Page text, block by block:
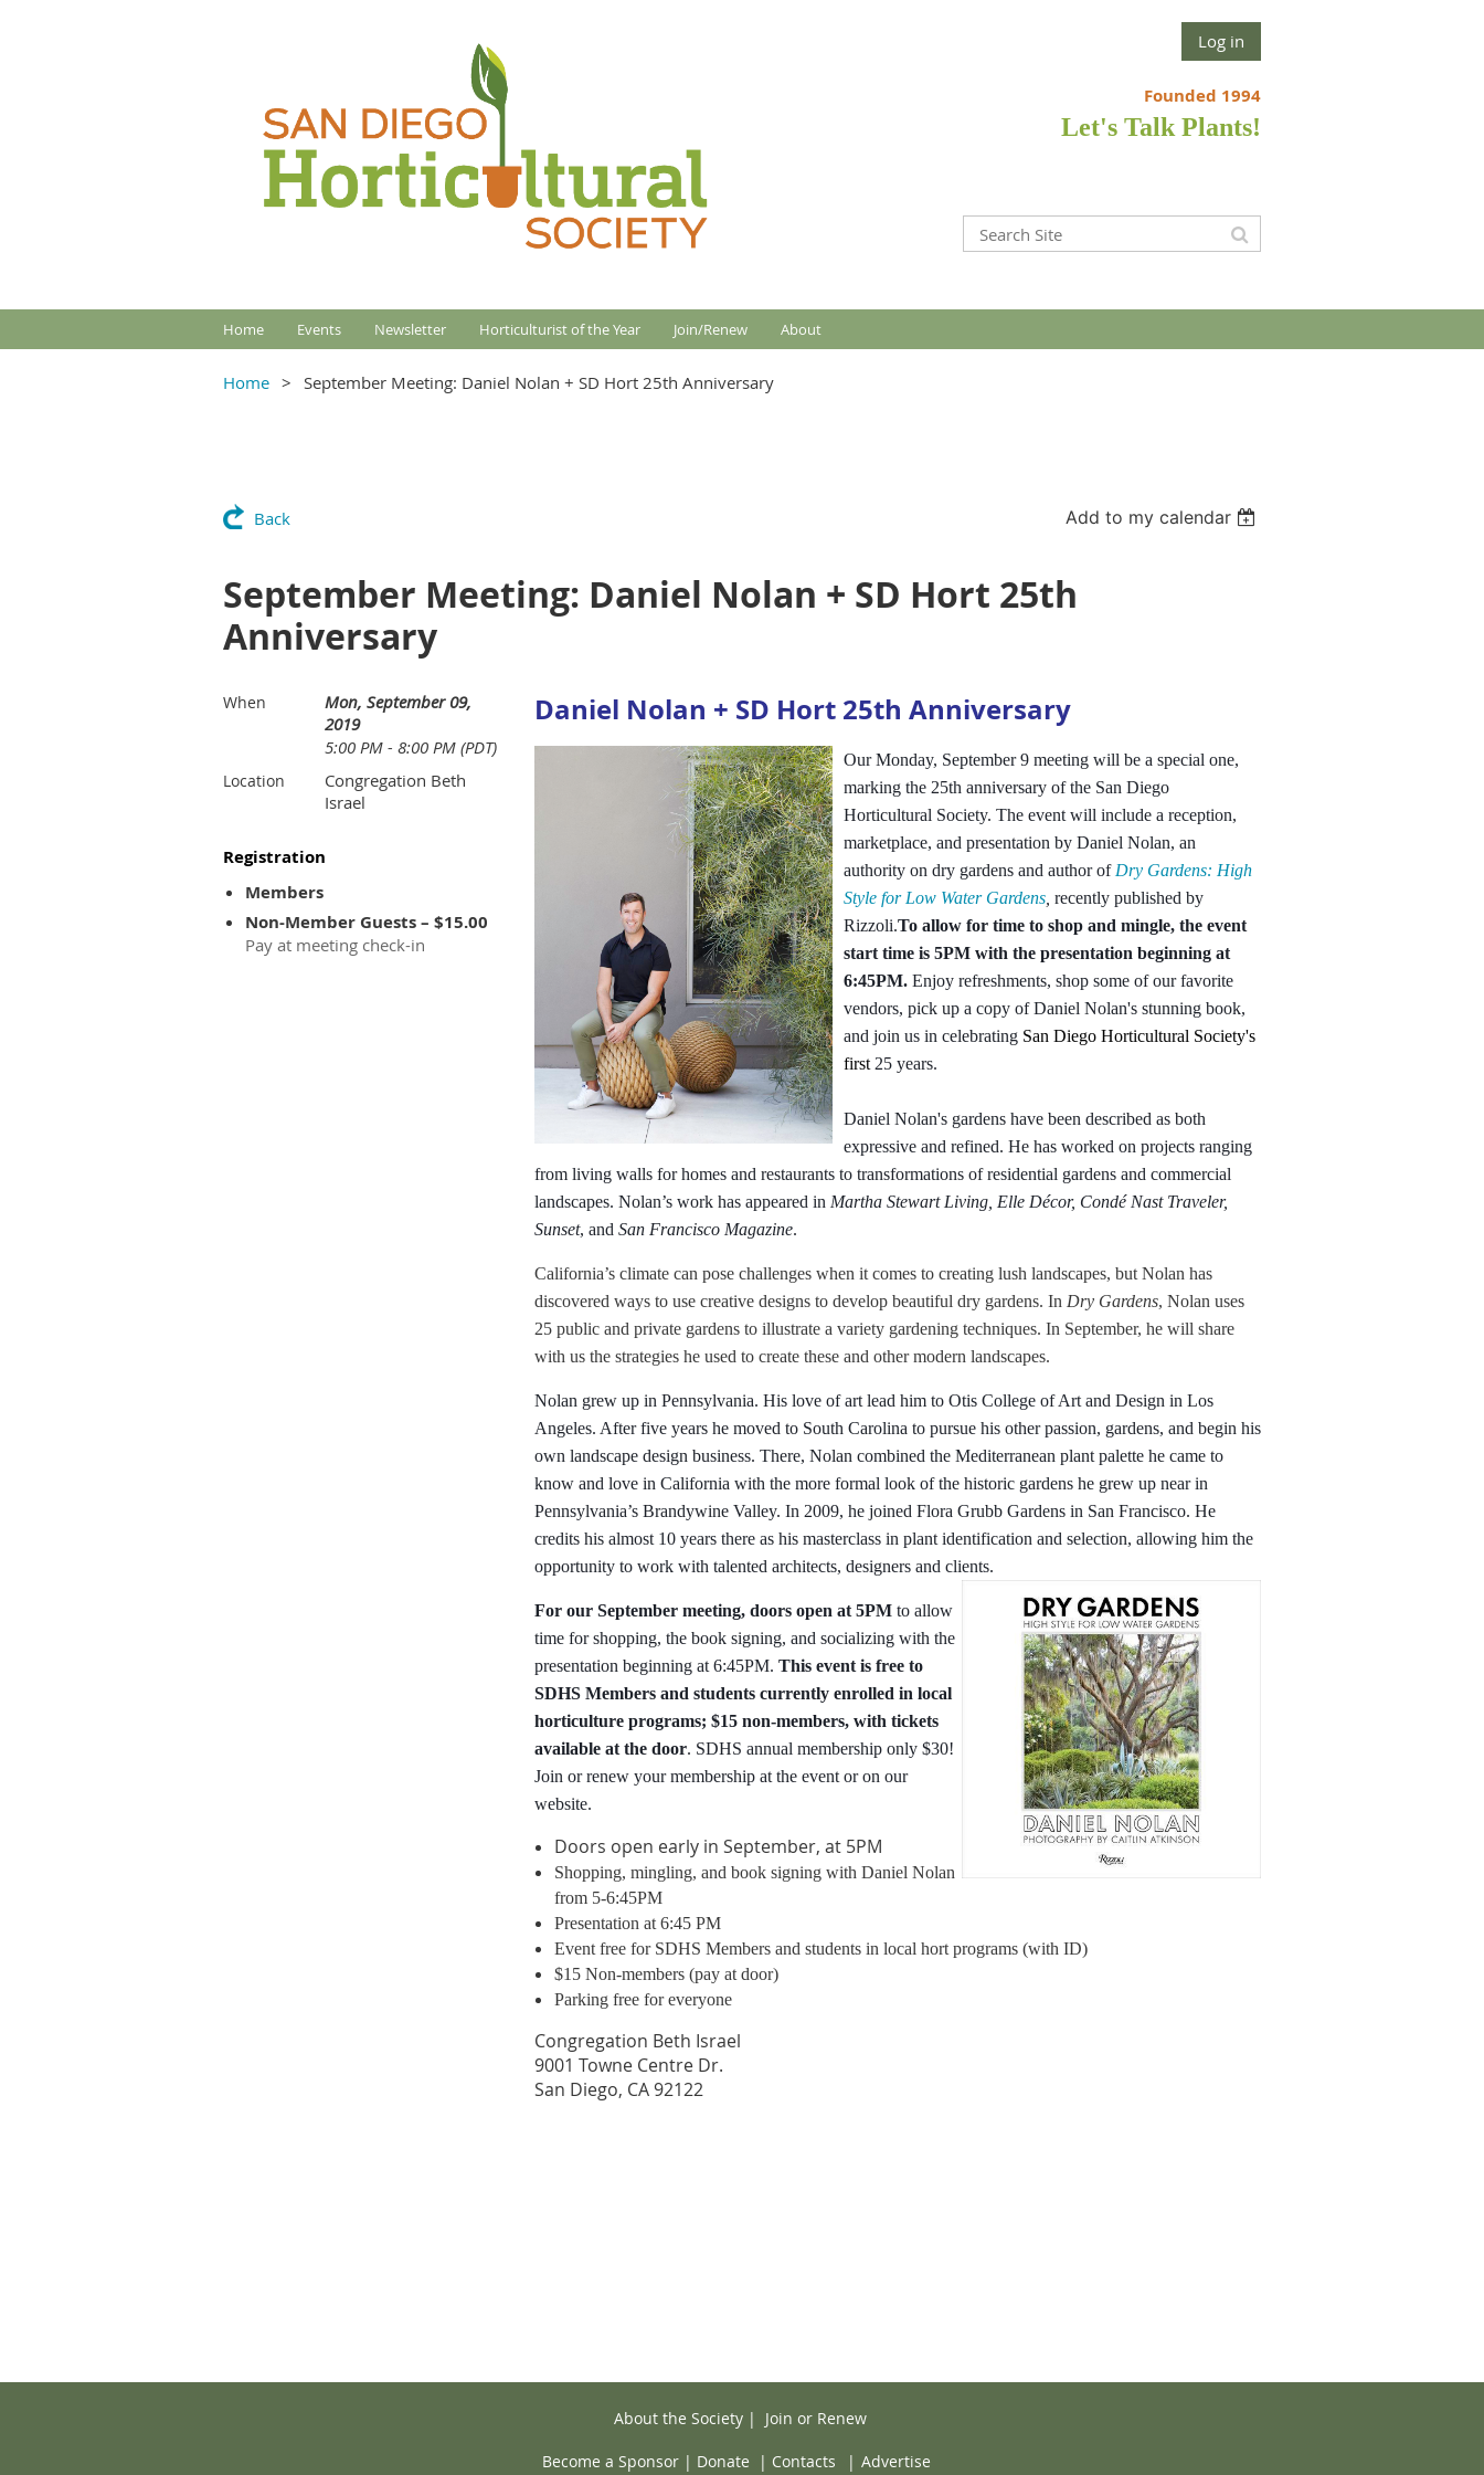
Log in
Founded 1994
Let's Talk Plants!
Home Events Newsletter Horticulturist of the Year Join/Renew About
Home September Meeting: Daniel Nolan + SD Hort 25th Anniversary
Back Add to my calendar
September Meeting: Daniel Nolan + SD Hort 25th
Anniversary
When
Mon, September 09,
2019
5:00 PM - 8:00 PM (PDT)
Location
Congregation Beth
Israel
Registration
Members
Non-Member Guests – $15.00
Pay at meeting check-in
Daniel Nolan + SD Hort 25th Anniversary
Our Monday, September 9 meeting will be a special one,
marking the 25th anniversary of the San Diego
Horticultural Society. The event will include a reception,
marketplace, and presentation by Daniel Nolan, an
authority on dry gardens and author of Dry Gardens: High
Style for Low Water Gardens recently published by
Rizzoli.To allow for time to shop and mingle, the event
start time is 5PM with the presentation beginning at
6:45PM. Enjoy refreshments, shop some of our favorite
vendors, pick up a copy of Daniel Nolan's stunning book,
and join us in celebrating San Diego Horticultural Society's
first 25 years.
Daniel Nolan's gardens have been described as both
expressive and refined. He has worked on projects ranging
from living walls for homes and restaurants to transformations of residential gardens and commercial
landscapes. Nolan’s work has appeared in Martha Stewart Living, Elle Décor, Condé Nast Traveler,
Sunset, and San Francisco Magazine.
California’s climate can pose challenges when it comes to creating lush landscapes, but Nolan has
discovered ways to use creative designs to develop beautiful dry gardens. In Dry Gardens, Nolan uses
25 public and private gardens to illustrate a variety gardening techniques. In September, he will share
with us the strategies he used to create these and other modern landscapes.
Nolan grew up in Pennsylvania. His love of art lead him to Otis College of Art and Design in Los
Angeles. After five years he moved to South Carolina to pursue his other passion, gardens, and begin his
own landscape design business. There, Nolan combined the Mediterranean plant palette he came to
know and love in California with the more formal look of the historic gardens he grew up near in
Pennsylvania’s Brandywine Valley. In 2009, he joined Flora Grubb Gardens in San Francisco. He
credits his almost 10 years there as his masterclass in plant identification and selection, allowing him the
opportunity to work with talented architects, designers and clients.
For our September meeting, doors open at 5PM to allow
time for shopping, the book signing, and socializing with the
presentation beginning at 6:45PM. This event is free to
SDHS Members and students currently enrolled in local
horticulture programs; $15 non-members, with tickets
available at the door. SDHS annual membership only $30!
Join or renew your membership at the event or on our
website.
Doors open early in September, at 5PM
Shopping, mingling, and book signing with Daniel Nolan
from 5-6:45PM
Presentation at 6:45 PM
Event free for SDHS Members and students in local hort programs (with ID)
$15 Non-members (pay at door)
Parking free for everyone
Congregation Beth Israel
9001 Towne Centre Dr.
San Diego, CA 92122
About the Society| Join or Renew
Become a Sponsor | Donate | Contacts | Advertise